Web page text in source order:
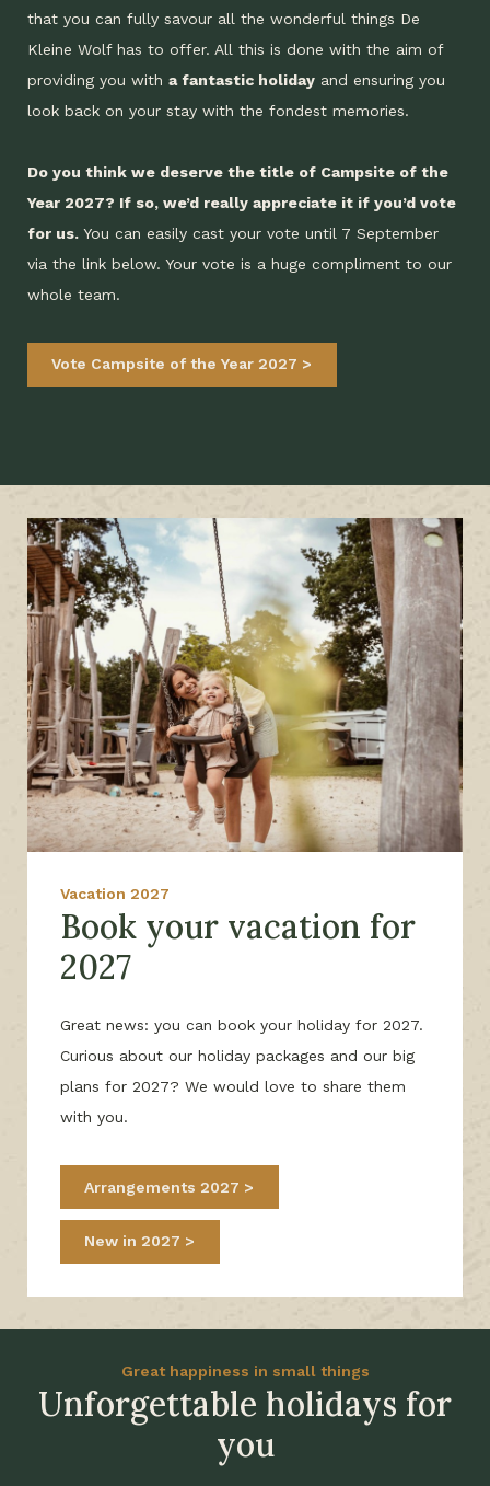
that you can fully savour all the wonderful things De
Kleine Wolf has to offer. All this is done with the aim of
providing you with a fantastic holiday and ensuring you
look back on your stay with the fondest memories.
Do you think we deserve the title of Campsite of the
Year 2027? If so, we’d really appreciate it if you’d vote
for us. You can easily cast your vote until 7 September
via the link below. Your vote is a huge compliment to our
whole team.
Vote Campsite of the Year 2027
Vacation 2027
Book your vacation for
2027
Great news: you can book your holiday for 2027.
Curious about our holiday packages and our big
plans for 2027? We would love to share them
with you.
Arrangements 2027
New in 2027
Great happiness in small things
Unforgettable holidays for
you